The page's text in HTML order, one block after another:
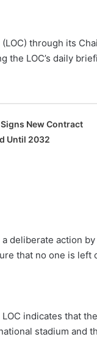
through its
the LOC’s daily
New Contract
Until 2032
deliberate action
that no one is
indicates that
stadium and